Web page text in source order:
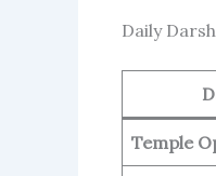
Daily
Temple